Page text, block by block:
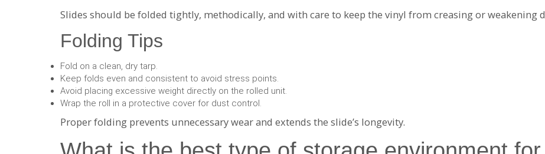
Slides should be folded tightly, methodically, and with care to keep the vinyl from creasing or weakening
Folding Tips
Fold on a clean, dry tarp.
Keep folds even and consistent to avoid stress points.
Avoid placing excessive weight directly on the rolled unit.
Wrap the roll in a protective cover for dust control.
Proper folding prevents unnecessary wear and extends the slide’s longevity.